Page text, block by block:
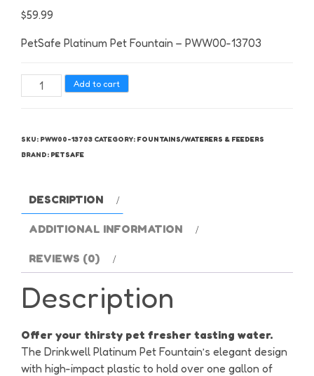
$59.99
PetSafe Platinum Pet Fountain – PWW00-13703
PetSafe
Platinum
-
quantity
Add to cart
SKU: PWW00-13703 CATEGORY: FOUNTAINS/WATERERS & FEEDERS
BRAND: PETSAFE
DESCRIPTION
ADDITIONAL INFORMATION
REVIEWS (0)
Description
Offer your thirsty pet fresher tasting water.
The Drinkwell Platinum Pet Fountain’s elegant design
with high-impact plastic to hold over one gallon of